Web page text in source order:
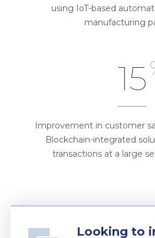
using IoT-based
manufacturing
15
Improvement in customer
Blockchain-integrated
transactions at a large
Looking to